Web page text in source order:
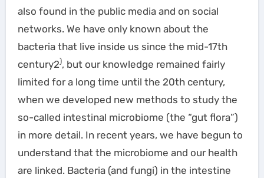
also found in the public media and on social
networks. We have only known about the
bacteria that live inside us since the mid-17th
century2), but our knowledge remained fairly
limited for a long time until the 20th century,
when we developed new methods to study the
so-called intestinal microbiome (the “gut flora”)
in more detail. In recent years, we have begun to
understand that the microbiome and our health
are linked. Bacteria (and fungi) in the intestine